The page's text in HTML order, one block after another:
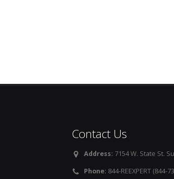
Contact Us
Address: 7154 W. State St.
Phone: 844-REEXPERT (844-